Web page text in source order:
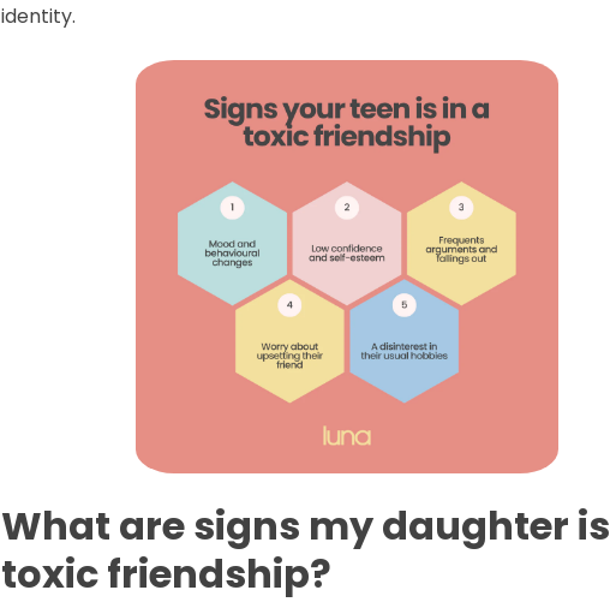
identity.
What are signs my daughter
toxic friendship?